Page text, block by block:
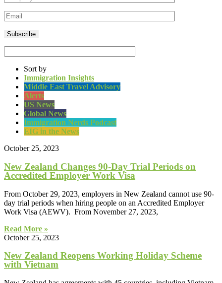
Sort by
Immigration Insights
Middle East Travel Advisory
Alerts
US News
Global News
Immigration Nerds Podcast
EIG in the News
October 25, 2023
New Zealand Changes 90-Day Trial Periods on
Accredited Employer Work Visa
From October 29, 2023, employers in New Zealand cannot use 90-
day trial periods when hiring people on an Accredited Employer
Work Visa (AEWV). From November 27, 2023,
Read More »
October 25, 2023
New Zealand Reopens Working Holiday Scheme
with Vietnam